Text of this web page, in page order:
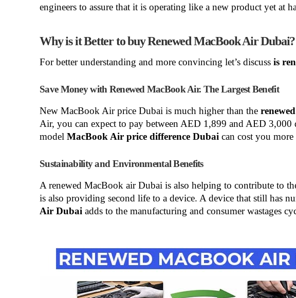
engineers to assure that it is operating like a new product yet at
Why is it Better to buy Renewed MacBook Air Dubai?
For better understanding and more convincing let’s discussis
Save Money with Renewed MacBook Air. The Largest Benefit
New MacBook Air price Dubai is much higher than the
Air, you can expect to pay between AED 1,899 and AED
modelMacBook Air price difference Dubai can cost you
Sustainability and Environmental Benefits
A renewed MacBook air Dubai is also helping to contribute to
is also providing second life to a device. A device that still has
Air Dubai adds to the manufacturing and consumer wastages